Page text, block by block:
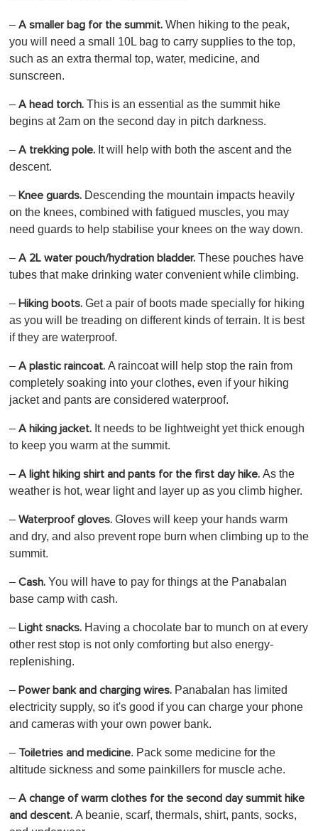
– A smaller bag for the summit. When hiking to the peak,
you will need a small 10L bag to carry supplies to the top,
such as an extra thermal top, water, medicine, and
sunscreen.
– A head torch. This is an essential as the summit hike
begins at 2am on the second day in pitch darkness.
– A trekking pole. It will help with both the ascent and the
descent.
– Knee guards. Descending the mountain impacts heavily
on the knees, combined with fatigued muscles, you may
need guards to help stabilise your knees on the way down.
– A 2L water pouch/hydration bladder. These pouches have
tubes that make drinking water convenient while climbing.
– Hiking boots. Get a pair of boots made specially for hiking
as you will be treading on different kinds of terrain. It is best
if they are waterproof.
– A plastic raincoat. A raincoat will help stop the rain from
completely soaking into your clothes, even if your hiking
jacket and pants are considered waterproof.
– A hiking jacket. It needs to be lightweight yet thick enough
to keep you warm at the summit.
– A light hiking shirt and pants for the first day hike. As the
weather is hot, wear light and layer up as you climb higher.
– Waterproof gloves. Gloves will keep your hands warm
and dry, and also prevent rope burn when climbing up to the
summit.
– Cash. You will have to pay for things at the Panabalan
base camp with cash.
– Light snacks. Having a chocolate bar to munch on at every
other rest stop is not only comforting but also energy-
replenishing.
– Power bank and charging wires. Panabalan has limited
electricity supply, so it's good if you can charge your phone
and cameras with your own power bank.
– Toiletries and medicine. Pack some medicine for the
altitude sickness and some painkillers for muscle ache.
– A change of warm clothes for the second day summit hike
and descent. A beanie, scarf, thermals, shirt, pants, socks,